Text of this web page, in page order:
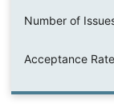
Number of
Acceptance Rate